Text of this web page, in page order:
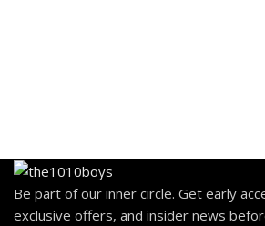
Be part of our inner circle. Get early
exclusive offers, and insider news